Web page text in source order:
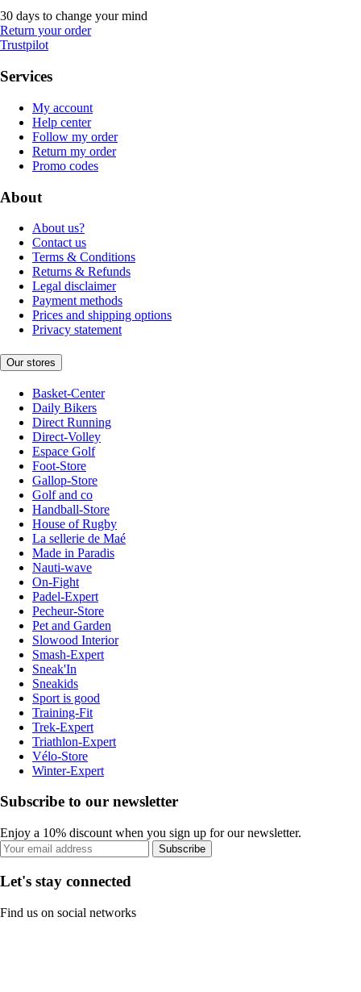
30 days to change your mind
Return your order
Trustpilot
Services
My account
Help center
Follow my order
Return my order
Promo codes
About
About us?
Contact us
Terms & Conditions
Returns & Refunds
Legal disclaimer
Payment methods
Prices and shipping options
Privacy statement
Our stores
Basket-Center
Daily Bikers
Direct Running
Direct-Volley
Espace Golf
Foot-Store
Gallop-Store
Golf and co
Handball-Store
House of Rugby
La sellerie de Maé
Made in Paradis
Nauti-wave
On-Fight
Padel-Expert
Pecheur-Store
Pet and Garden
Slowood Interior
Smash-Expert
Sneak'In
Sneakids
Sport is good
Training-Fit
Trek-Expert
Triathlon-Expert
Vélo-Store
Winter-Expert
Subscribe to our newsletter
Enjoy a 10% discount when you sign up for our newsletter.
Subscribe
Let's stay connected
Find us on social networks